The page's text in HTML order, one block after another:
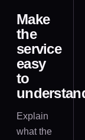
Make
the
service
easy
to
Explain
what the